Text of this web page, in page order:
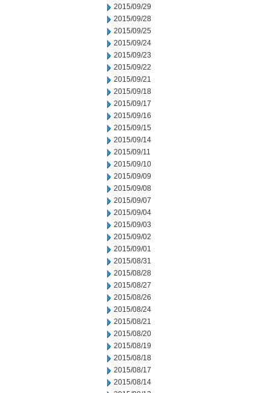
2015/09/29
2015/09/28
2015/09/25
2015/09/24
2015/09/23
2015/09/22
2015/09/21
2015/09/18
2015/09/17
2015/09/16
2015/09/15
2015/09/14
2015/09/11
2015/09/10
2015/09/09
2015/09/08
2015/09/07
2015/09/04
2015/09/03
2015/09/02
2015/09/01
2015/08/31
2015/08/28
2015/08/27
2015/08/26
2015/08/24
2015/08/21
2015/08/20
2015/08/19
2015/08/18
2015/08/17
2015/08/14